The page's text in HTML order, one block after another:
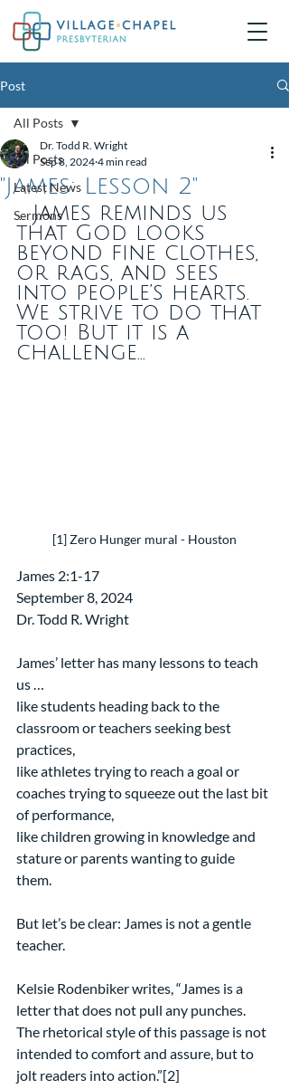
Post
All Posts
Latest News
Sermons
All Posts
"James: Lesson 2"
Dr. Todd R. Wright
Sep 8, 2024 4 min read
... James reminds us
that God looks
beyond fine clothes,
or rags, and sees
into people’s hearts.
We strive to do that
too! But it is a
challenge...
[1] Zero Hunger mural - Houston
James 2:1-17
September 8, 2024
Dr. Todd R. Wright
James’ letter has many lessons to teach
us …
like students heading back to the
classroom or teachers seeking best
practices,
like athletes trying to reach a goal or
coaches trying to squeeze out the last bit
of performance,
like children growing in knowledge and
stature or parents wanting to guide
them.
But let’s be clear: James is not a gentle
teacher.
Kelsie Rodenbiker writes, “James is a
letter that does not pull any punches.
The rhetorical style of this passage is not
intended to comfort and assure, but to
jolt readers into action.”[2]